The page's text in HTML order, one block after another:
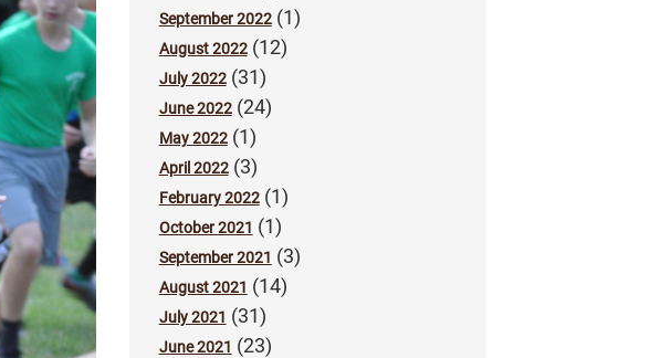
September 2022(1)
August 2022(12)
July 2022(31)
June 2022(24)
May 2022(1)
April 2022(3)
February 2022(1)
October 2021 (1)
September 2021 (3)
August 2021 (14)
July 2021 (31)
June 2021 (23)